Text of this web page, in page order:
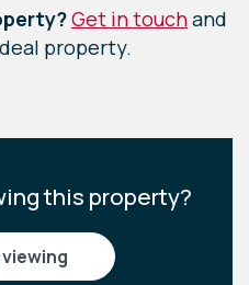
Get in touchand
property.
this property?
viewing